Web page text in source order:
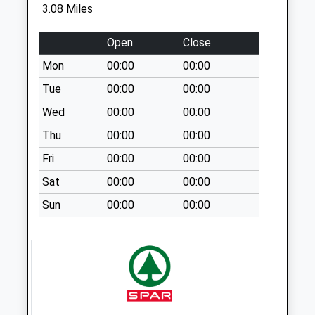
Weekday Last
Collection:09:00
Saturday Last
Collection:07:00
Huntingford
Charfield
Collection Today
available until:09:00
Weekday Last
Collection:09:00
Saturday Last
Collection:07:00
Churchend
Collection Today
available until:09:00
3.08 Miles
Open
Close
Mon
00:00
00:00
Tue
00:00
00:00
Wed
00:00
00:00
Thu
00:00
00:00
Fri
00:00
00:00
Sat
00:00
00:00
Sun
00:00 00:00